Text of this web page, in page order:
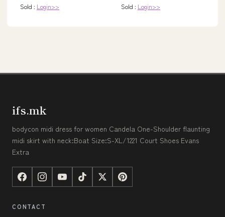
Sold : Login>>
Sold : Login>>
ifs.mk
bodycon midi dress for women Candela One-Shoulder flaunting
midi skirt with neck:Boat Size:S-XL/1221 Court Shoes Evans
Extra
CONTACT